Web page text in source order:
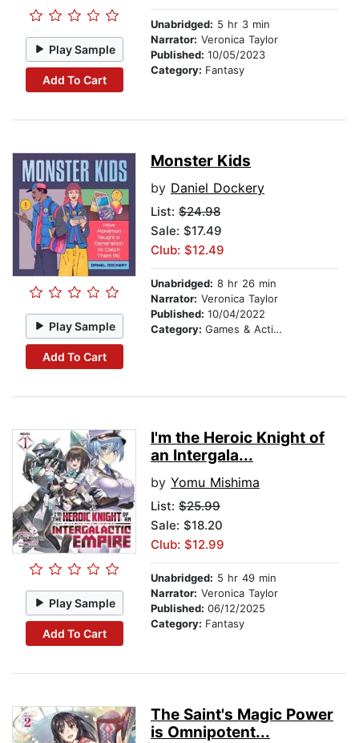
Play Sample
Add To Cart
Unabridged: 5 hr 3 min
Narrator: Veronica Taylor
Published: 10/05/2023
Category: Fantasy
Play Sample
Add To Cart
Monster Kids
by Daniel Dockery
List: $24.98
Sale: $17.49
Club: $12.49
Unabridged: 8 hr 26 min
Narrator: Veronica Taylor
Published: 10/04/2022
Category: Games & Activities
Play Sample
Add To Cart
I'm the Heroic Knight of
an Intergala...
by Yomu Mishima
List: $25.99
Sale: $18.20
Club: $12.99
Unabridged: 5 hr 49 min
Narrator: Veronica Taylor
Published: 06/12/2025
Category: Fantasy
The Saint's Magic Power
is Omnipotent...